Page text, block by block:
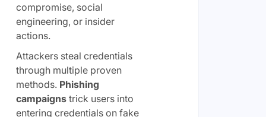
compromise, social
engineering, or insider
actions.
Attackers steal credentials
through multiple proven
methods. Phishing
campaignstrick users into
entering credentials on fake